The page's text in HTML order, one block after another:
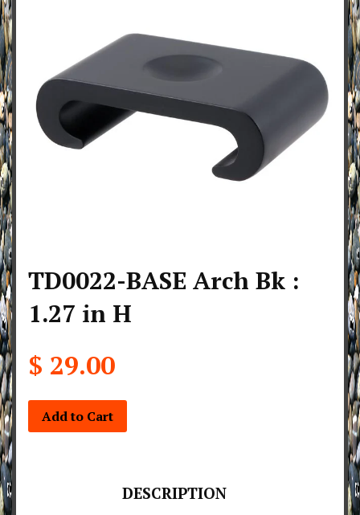
TD0022-BASE Arch Bk :
1.27 in H
$ 29.00
Add to Cart
DESCRIPTION